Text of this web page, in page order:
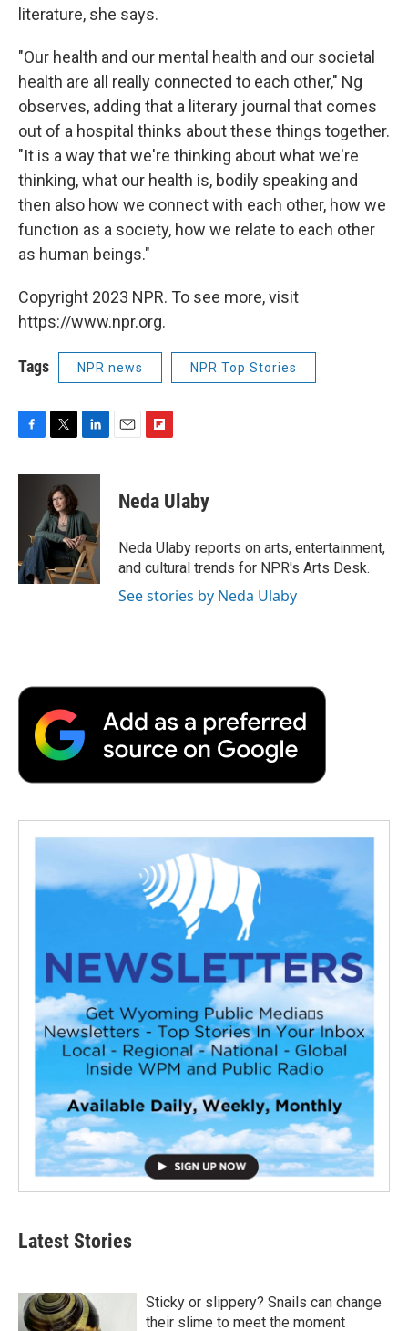
literature, she says.
"Our health and our mental health and our societal
health are all really connected to each other," Ng
observes, adding that a literary journal that comes
out of a hospital thinks about these things together.
"It is a way that we're thinking about what we're
thinking, what our health is, bodily speaking and
then also how we connect with each other, how we
function as a society, how we relate to each other
as human beings."
Copyright 2023 NPR. To see more, visit
https://www.npr.org.
Tags NPR news NPR Top Stories
c
k
i
t
t
e
r
n
e
d
I
n
p
b
a
r
d
Neda Ulaby
Neda Ulaby reports on arts, entertainment,
and cultural trends for NPR's Arts Desk.
See stories by Neda Ulaby
Latest Stories
Sticky or slippery? Snails can change
their slime to meet the moment